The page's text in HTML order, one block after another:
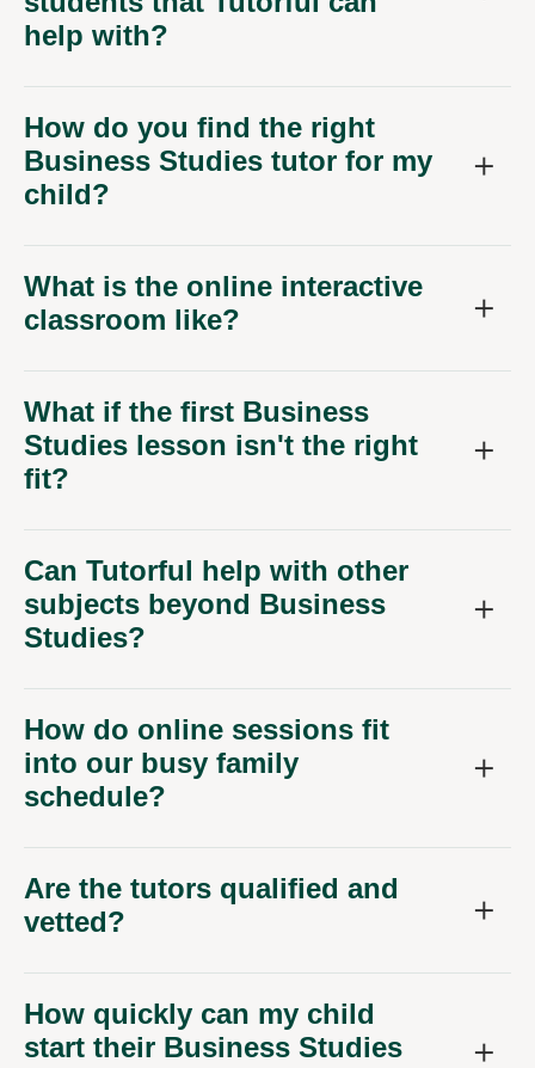
help with?
How do you find the right
Business Studies tutor for my
child?
What is the online interactive
classroom like?
What if the first Business
Studies lesson isn't the right
fit?
Can Tutorful help with other
subjects beyond Business
Studies?
How do online sessions fit
into our busy family
schedule?
Are the tutors qualified and
vetted?
How quickly can my child
start their Business Studies